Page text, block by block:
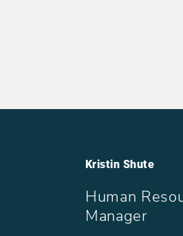
Kristin Shute
Human
Manager